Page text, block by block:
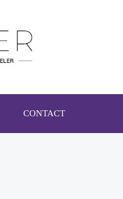
CONTACT